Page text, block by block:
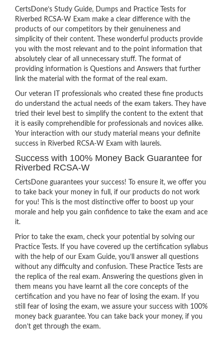
CertsDone’s Study Guide, Dumps and Practice Tests for
Riverbed RCSA-W Exam make a clear difference with the
products of our competitors by their genuineness and
simplicity of their content. These wonderful products provide
you with the most relevant and to the point information that
absolutely clear of all unnecessary stuff. The format of
providing information is Questions and Answers that further
link the material with the format of the real exam.
Our veteran IT professionals who created these fine products
do understand the actual needs of the exam takers. They have
tried their level best to simplify the content to the extent that
it is easily comprehendible for professionals and novices alike.
Your interaction with our study material means your definite
success in Riverbed RCSA-W Exam with laurels.
Success with 100% Money Back Guarantee for
Riverbed RCSA-W
CertsDone guarantees your success! To ensure it, we offer you
to take back your money in full, if our products do not work
for you! This is the most distinctive offer to boost up your
morale and help you gain confidence to take the exam and ace
it.
Prior to take the exam, check your potential by solving our
Practice Tests. If you have covered up the certification syllabus
with the help of our Exam Guide, you’ll answer all questions
without any difficulty and confusion. These Practice Tests are
the replica of the real exam. Answering the questions given in
them means you have learnt all the core concepts of the
certification and you have no fear of losing the exam. If you
still fear of losing the exam, we assure your success with 100%
money back guarantee. You can take back your money, if you
don’t get through the exam.